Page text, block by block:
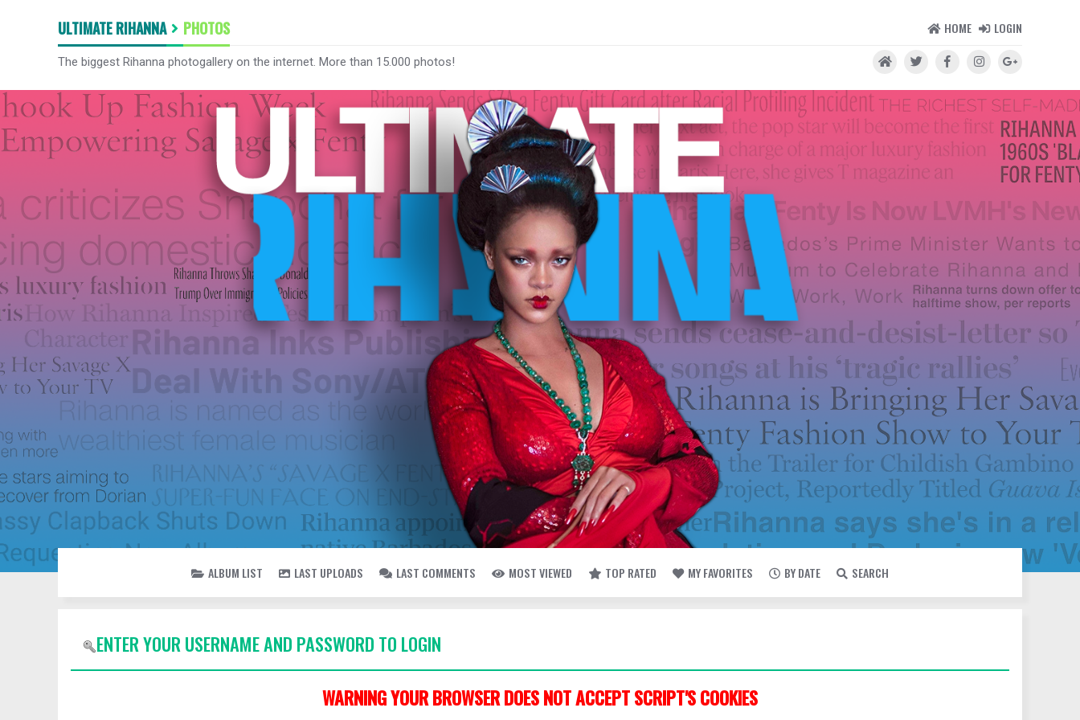
ULTIMATE RIHANNA PHOTOS HOME LOGIN
The biggest Rihanna photogallery on the internet. More than 15.000 photos!
ALBUM LIST LAST UPLOADS LAST COMMENTS MOST VIEWED TOP RATED MY FAVORITES BY DATE SEARCH
ENTER YOUR USERNAME AND PASSWORD TO LOGIN
WARNING YOUR BROWSER DOES NOT ACCEPT SCRIPT'S COOKIES